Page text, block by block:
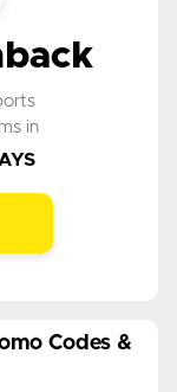
in
Codes &